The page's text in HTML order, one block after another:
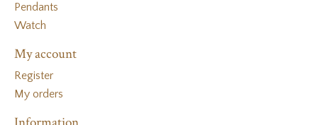
Pendants
Watch
My account
Register
My orders